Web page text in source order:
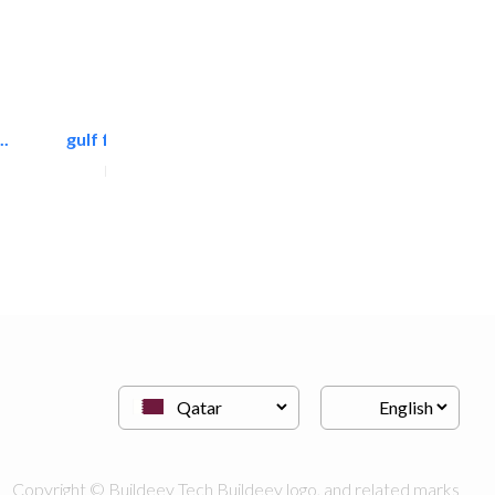
gulf falcon communication
Copyright © Buildeey Tech Buildeey logo, and related marks